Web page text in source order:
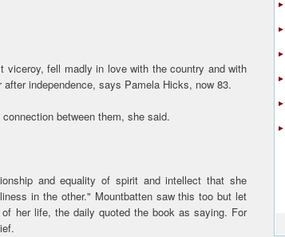
viceroy, fell madly in love with the country and with
independence, says Pamela Hicks, now 83.
between them, she said.
and equality of spirit and intellect that she
in the other." Mountbatten saw this too but let
her life, the daily quoted the book as saying. For